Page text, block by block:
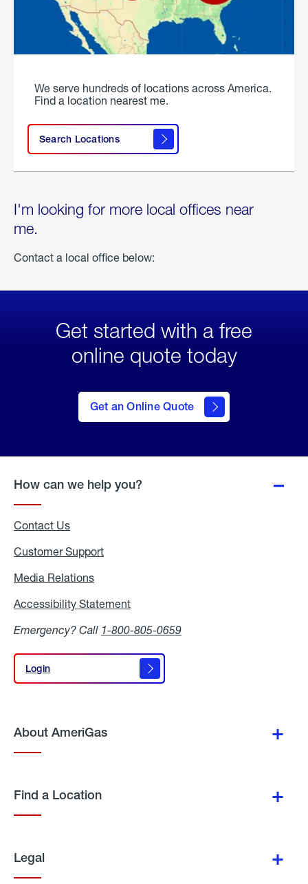
We serve hundreds of locations across America.
Find a location nearest me.
Search Locations
I'm looking for more local offices near
me.
Contact a local office below:
Get started with a free
online quote today
Get an Online Quote
to Get
an
Online
How can we help you?
Contact Us
Customer Support
Media Relations
Accessibility Statement
Emergency? Call 1-800-805-0659
Login
Login
About AmeriGas
Find a Location
Legal